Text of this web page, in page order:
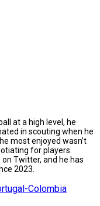
at a high level, he
in scouting when he
most enjoyed wasn’t
for players.
Twitter, and he has
2023.
Colombia